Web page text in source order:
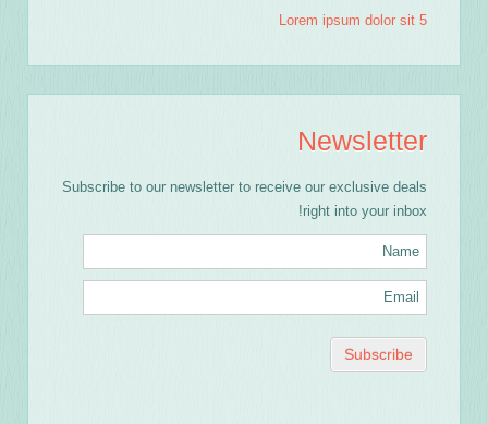
Lorem ipsum dolor sit 5
Newsletter
Subscribe to our newsletter to receive our exclusive deals
right into your inbox!